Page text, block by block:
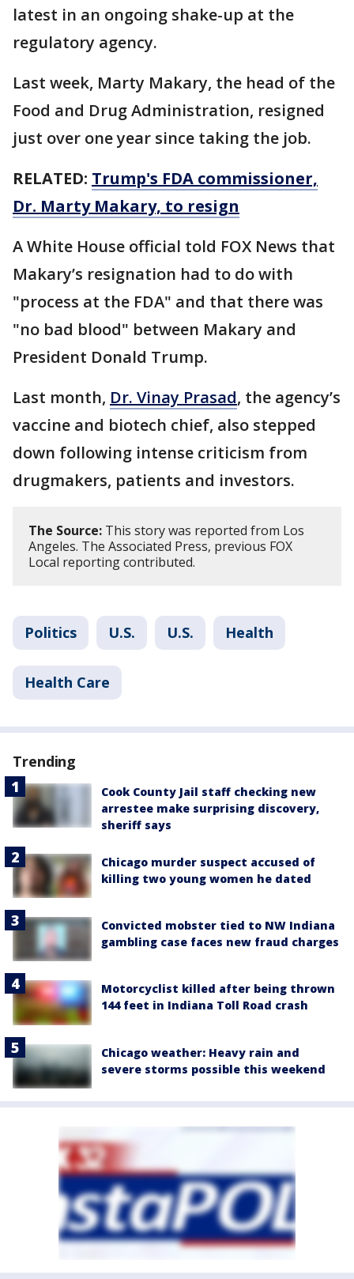
latest in an ongoing shake-up at the
regulatory agency.
Last week, Marty Makary, the head of the
Food and Drug Administration, resigned
just over one year since taking the job.
RELATED: Trump's FDA commissioner,
Dr. Marty Makary, to resign
A White House official told FOX News that
Makary’s resignation had to do with
"process at the FDA" and that there was
"no bad blood" between Makary and
President Donald Trump.
Last month, Dr. Vinay Prasad, the agency’s
vaccine and biotech chief, also stepped
down following intense criticism from
drugmakers, patients and investors.
The Source: This story was reported from Los
Angeles. The Associated Press, previous FOX
Local reporting contributed.
Politics U.S. U.S. Health
Health Care
Trending
Cook County Jail staff checking new
arrestee make surprising discovery,
sheriff says
Chicago murder suspect accused of
killing two young women he dated
Convicted mobster tied to NW Indiana
gambling case faces new fraud charges
Motorcyclist killed after being thrown
144 feet in Indiana Toll Road crash
Chicago weather: Heavy rain and
severe storms possible this weekend